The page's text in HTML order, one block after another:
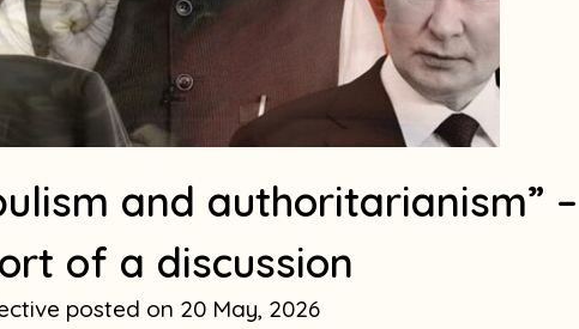
and authoritarianism” –
of a discussion
20 May, 2026